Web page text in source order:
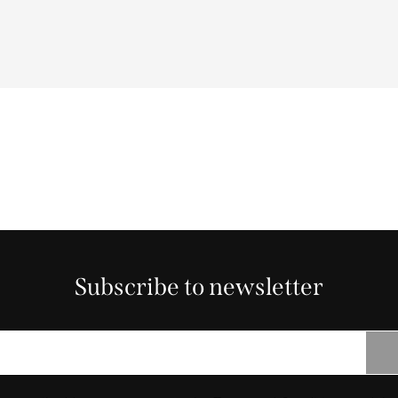
Subscribe to newsletter